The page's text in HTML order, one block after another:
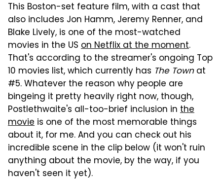
This Boston-set feature film, with a cast that
also includes Jon Hamm, Jeremy Renner, and
Blake Lively, is one of the most-watched
movies in the US on Netflix at the moment.
That's according to the streamer's ongoing Top
10 movies list, which currently has The Townat
#5. Whatever the reason why people are
bingeing it pretty heavily right now, though,
Postlethwaite's all-too-brief inclusion in the
movie is one of the most memorable things
about it, for me. And you can check out his
incredible scene in the clip below (it won't ruin
anything about the movie, by the way, if you
haven't seen it yet).